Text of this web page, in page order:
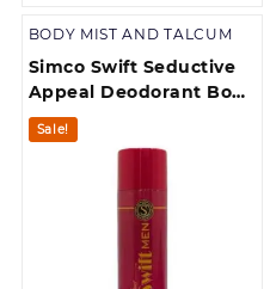
BODY MIST AND TALCUM
Simco Swift Seductive
Appeal Deodorant Body
spray pack of 1
Sale!